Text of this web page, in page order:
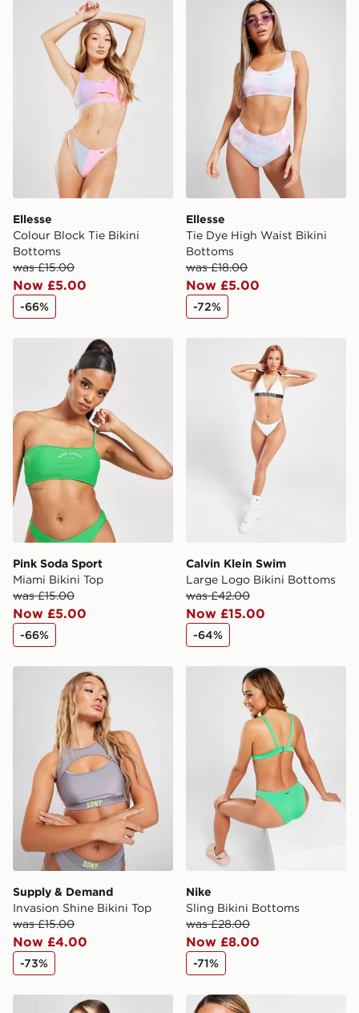
same day.
International Delivery: We deliver to over 175
countries.
Selected delivery times for the Gift Card can not be
guaranteed due to security checks.
Visit our delivery page for more information on UK and
International delivery.
Ellesse
Colour Block Tie Bikini
Bottoms
was £15.00
Now £5.00
-66%
Ellesse
Tie Dye High Waist Bikini
Bottoms
was £18.00
Now £5.00
-72%
Pink Soda Sport Miami Bikini Top
Pink Soda Sport
Miami Bikini Top
was £15.00
Now £5.00
-66%
Calvin Klein Swim Large
Calvin Klein Swim
Large Logo Bikini Bottoms
was £42.00
Now £15.00
-64%
Supply & Demand Invasion Shine Bikini Top
Supply & Demand
Invasion Shine Bikini Top
was £15.00
Now £4.00
-73%
Nike Sling Bikini Bottoms
Nike
Sling Bikini Bottoms
was £28.00
Now £8.00
-71%
Pink Soda Sport Fiesta Swirl Bikini TopPink Soda Sport Mykonos